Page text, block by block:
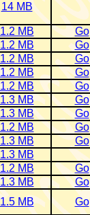
14 MB
1.2 MB Go
1.2 MB Go
1.2 MB Go
1.2 MB Go
1.2 MB Go
1.3 MB Go
1.3 MB Go
1.2 MB Go
1.3 MB
Go
1.3 MB
1.2 MB Go
1.3 MB
Go
1.5 MB Go